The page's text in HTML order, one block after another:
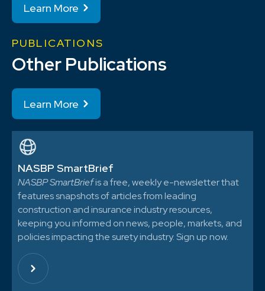
Learn More
PUBLICATIONS
Other Publications
Learn More
NASBP SmartBrief
NASBP SmartBriefis a free, weekly e-newsletter that
features snapshots of articles from leading
construction and insurance industry resources,
keeping you informed on news, people, markets, and
policies impacting the surety industry. Sign up now.